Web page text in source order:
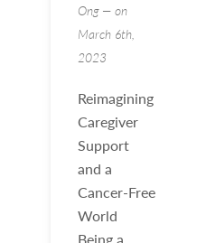
Ong — on
March 6th,
2023
Reimagining
Caregiver
Support
and a
Cancer-Free
World